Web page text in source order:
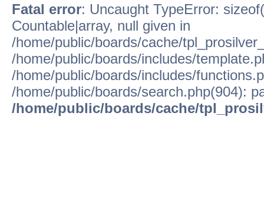
Fatal error: Uncaught TypeError:
Countable|array, null given in
/home/public/boards/cache/
/home/public/boards/includes/
/home/public/boards/includes/
/home/public/boards/search.php(904):
/home/public/boards/cache/